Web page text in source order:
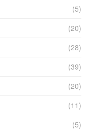
(5)
(20)
(28)
(39)
(20)
(11)
(5)